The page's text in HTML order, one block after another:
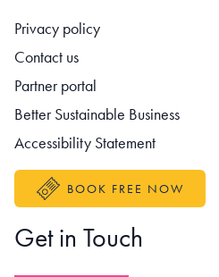
Footer navigation
Privacy policy
Contact us
Partner portal
Better Sustainable Business
Accessibility Statement
BOOK FREE NOW
Get in Touch